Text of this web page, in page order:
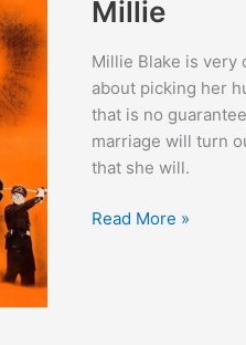
Millie
Millie Blake is very
about picking her
that is no
marriage will turn
that she will.
Millie
Read More »